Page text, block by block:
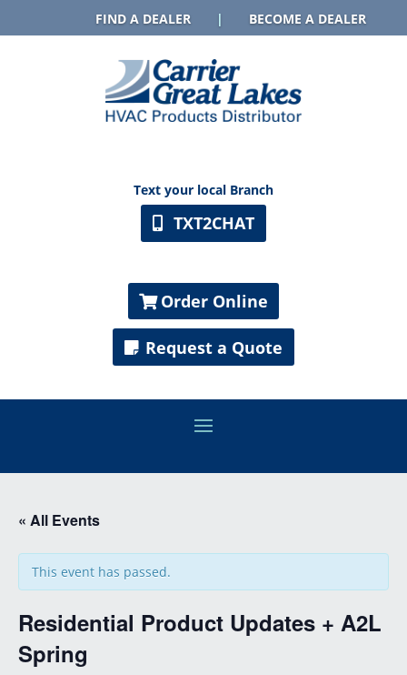
FIND A DEALER | BECOME A DEALER
Text your local Branch
TXT2CHAT
Order Online
Request a Quote
« All Events
This event has passed.
Residential Product Updates + A2L
Spring